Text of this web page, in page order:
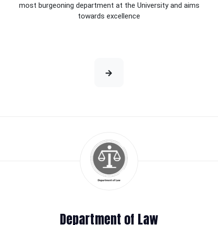
most burgeoning department at the University and aims
towards excellence
Department of Law